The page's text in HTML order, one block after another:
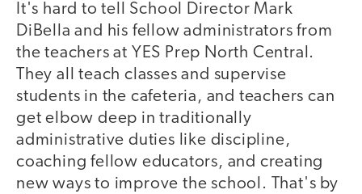
It's hard to tell School Director Mark
DiBella and his fellow administrators from
the teachers at YES Prep North Central.
They all teach classes and supervise
students in the cafeteria, and teachers can
get elbow deep in traditionally
administrative duties like discipline,
coaching fellow educators, and creating
new ways to improve the school. That's by